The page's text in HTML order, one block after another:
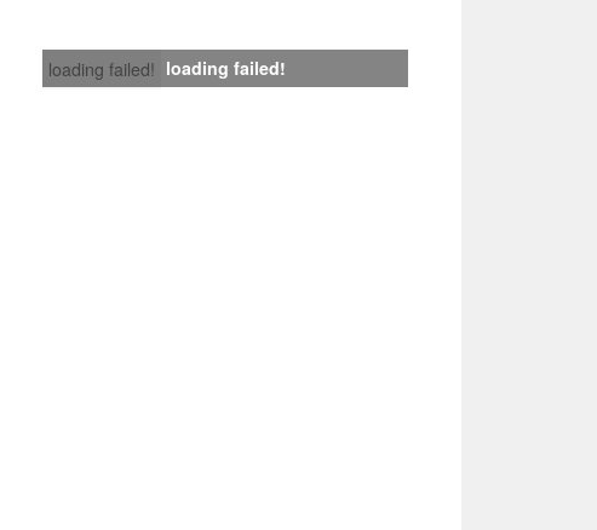
loading failed! loading failed!